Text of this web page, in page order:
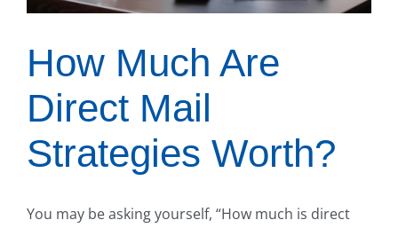
How Much Are
Direct Mail
Strategies Worth?
You may be asking yourself, “How much is direct